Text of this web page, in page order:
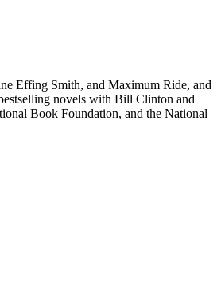
Effing Smith, and Maximum Ride, and
novels with Bill Clinton and
Book Foundation, and the National